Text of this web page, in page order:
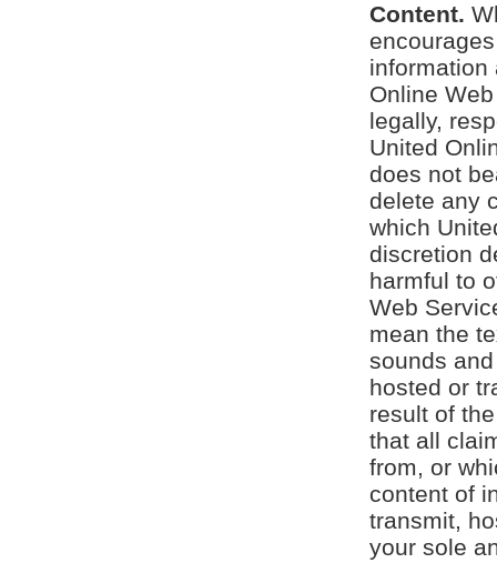
Content.
information
Online
legally,
United
does not
delete any
which
discretion
harmful to
Web
mean the
sounds
hosted or
result of
that all
from, or
content of
transmit,
your sole